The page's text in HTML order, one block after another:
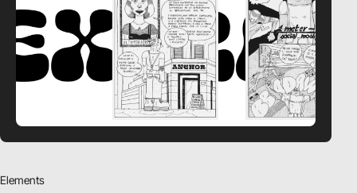
Elements